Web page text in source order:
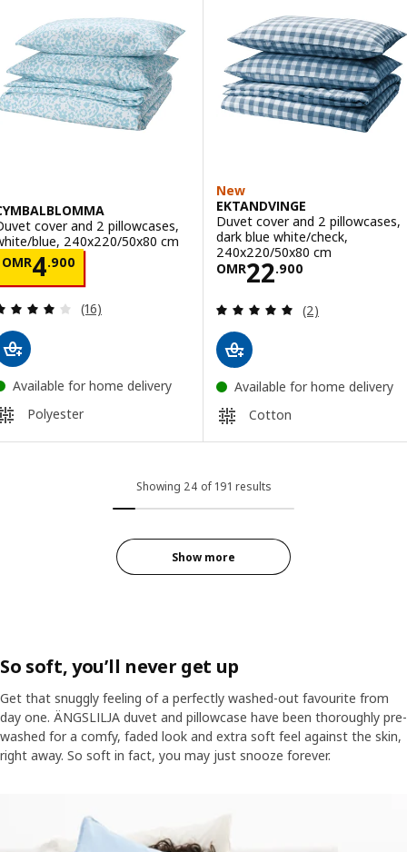
cover and 2 pillowcases,
blue, 240x220/50x80 cm
OMR4.900
OMR 4.900
Review: 4 out of 5 stars. Total reviews:
(16)
Available for home delivery
Polyester
New
EKTANDVINGE
Duvet cover and 2 pillowcases,
dark blue white/check,
240x220/50x80 cm
OMR22.900
Price OMR
Review: 5 out
(2)
Available for home delivery
Cotton
Showing 24 of 191 results
Show more
So soft, you’ll never get up
Get that snuggly feeling of a perfectly washed-out favourite from
day one. ÄNGSLILJA duvet and pillowcase have been thoroughly pre-
washed for a comfy, faded look and extra soft feel against the skin,
right away. So soft in fact, you may just snooze forever.